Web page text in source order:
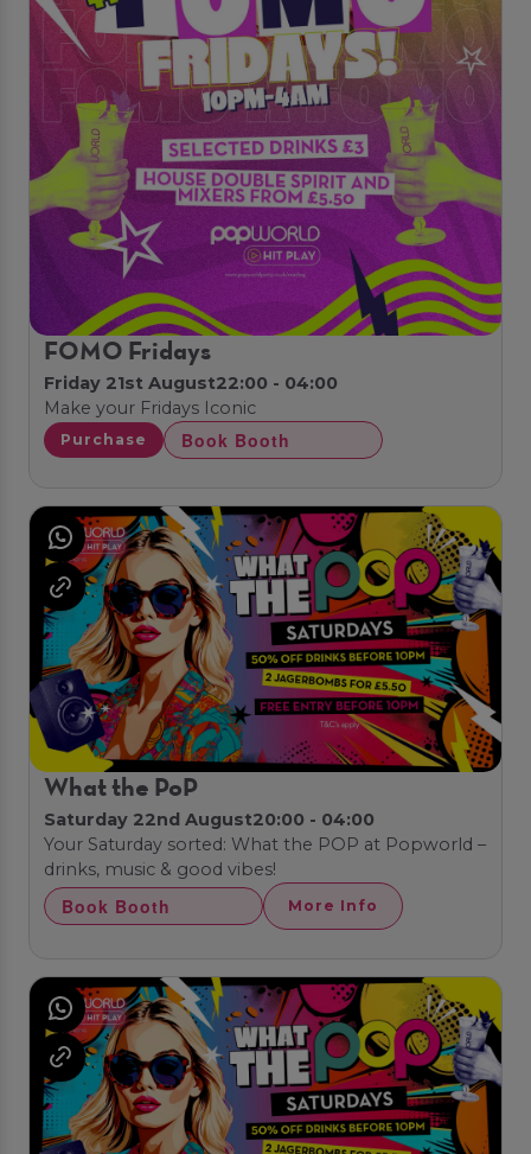
FOMO Fridays
Friday 21st August22:00 - 04:00
Make your Fridays Iconic
Purchase Book Booth
What the PoP
Saturday 22nd August20:00 - 04:00
Your Saturday sorted: What the POP at Popworld –
drinks, music & good vibes!
Book Booth More Info